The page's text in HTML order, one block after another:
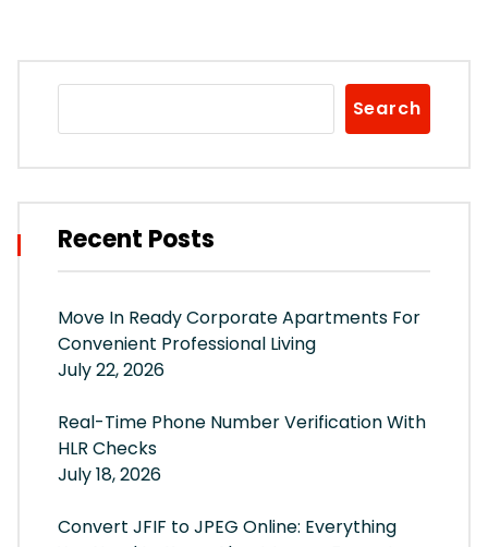
Search
Recent Posts
Move In Ready Corporate Apartments For
Convenient Professional Living
July 22, 2026
Real-Time Phone Number Verification With
HLR Checks
July 18, 2026
Convert JFIF to JPEG Online: Everything